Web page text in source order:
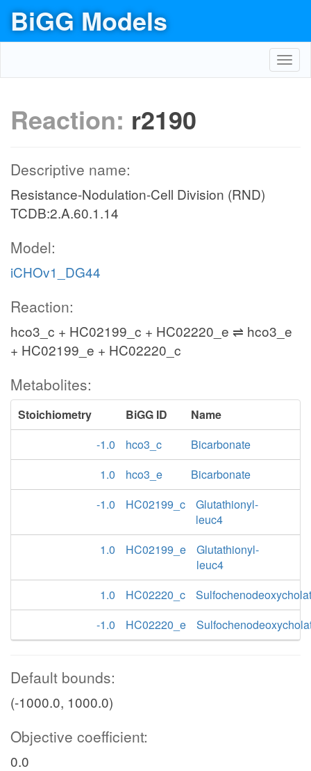
BiGG Models
Reaction: r2190
Descriptive name:
Resistance-Nodulation-Cell Division (RND)
TCDB:2.A.60.1.14
Model:
iCHOv1_DG44
Reaction:
hco3_c + HC02199_c + HC02220_e ⇌ hco3_e
+ HC02199_e + HC02220_c
Metabolites:
Stoichiometry BiGG ID
Name
-1.0
hco3_c
Bicarbonate
1.0
hco3_e
Bicarbonate
-1.0
HC02199_c
Glutathionyl-
leuc4
1.0
HC02199_e
Glutathionyl-
leuc4
1.0
HC02220_c
-1.0
HC02220_e
Default bounds:
(-1000.0, 1000.0)
Objective coefficient:
0.0